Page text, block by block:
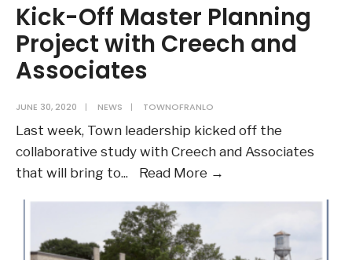
Kick-Off Master Planning
Project with Creech and
Associates
JUNE 30, 2020 | NEWS | TOWNOFRANLO
Last week, Town leadership kicked off the
collaborative study with Creech and Associates
that will bring to... Read More →
Planning